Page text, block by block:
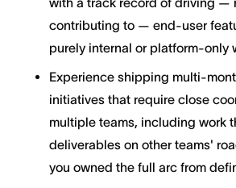
contributing to — end-user
purely internal or platform-only
Experience shipping multi-
initiatives that require close
multiple teams, including work
deliverables on other teams'
you owned the full arc from